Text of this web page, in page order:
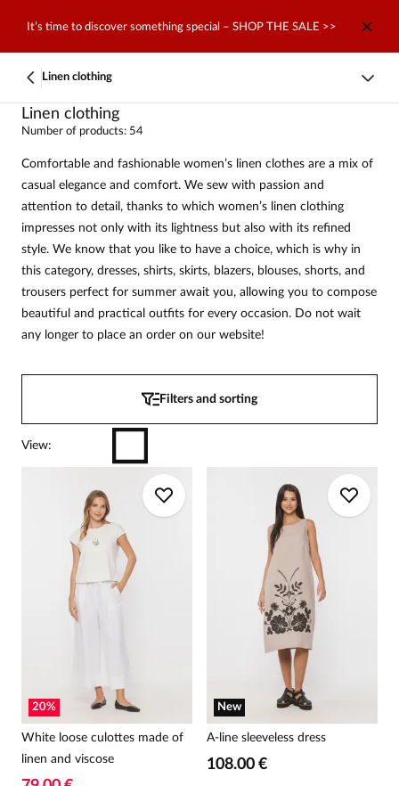
It’s time to discover something special – SHOP THE SALE >>
Linen clothing
Linen clothing
Number of products: 54
Comfortable and fashionable women’s linen clothes are a mix of
casual elegance and comfort. We sew with passion and
attention to detail, thanks to which women’s linen clothing
impresses not only with its lightness but also with its refined
style. We know that you like to have a choice, which is why in
this category, dresses, shirts, skirts, blazers, blouses, shorts, and
trousers perfect for summer await you, allowing you to compose
beautiful and practical outfits for every occasion. Do not wait
any longer to place an order on our website!
Filters and sorting
View:
20%
White loose culottes made of
linen and viscose
New
A-line sleeveless dress
108.00 €